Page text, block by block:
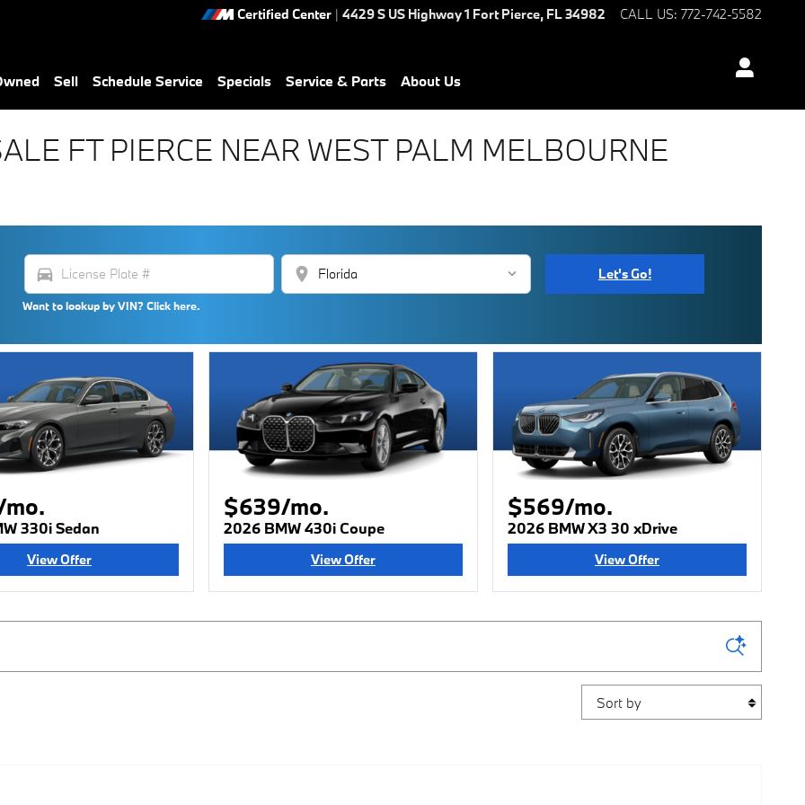
Certified Center | 4429 S US Highway 1 Fort Pierce, FL34982 CALL US: 772-742-5582
Sell Schedule Service Specials Service & Parts About Us
FT PIERCE NEAR WEST PALM MELBOURNE
directions_car location_on
Want to lookup by VIN? Click here.
Let's Go!
330i Sedan
View Offer
$639/mo.
2026 BMW 430i Coupe
View Offer
$569/mo.
2026 BMW X3 30 xDrive
View Offer